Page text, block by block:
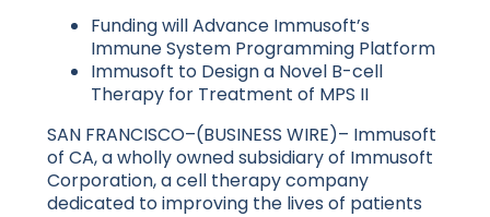
Funding will Advance Immusoft’s
Immune System Programming Platform
Immusoft to Design a Novel B-cell
Therapy for Treatment of MPS II
SAN FRANCISCO–(BUSINESS WIRE)– Immusoft
of CA, a wholly owned subsidiary of Immusoft
Corporation, a cell therapy company
dedicated to improving the lives of patients